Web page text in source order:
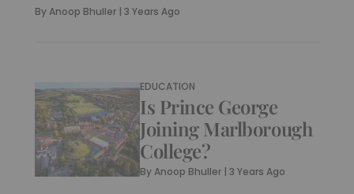
ByAnoop Bhuller | 3 Years Ago
EDUCATION
Is Prince George
Joining Marlborough
College?
ByAnoop Bhuller |3 Years Ago